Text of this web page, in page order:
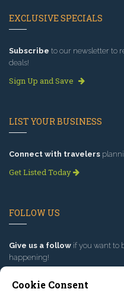
EXCLUSIVE SPECIALS
Subscribe to our newsletter to
deals!
Sign Up and Save
LIST YOUR BUSINESS
Connect with travelers
Get Listed Today
FOLLOW US
Give us a follow if you want to
happening!
Cookie Consent